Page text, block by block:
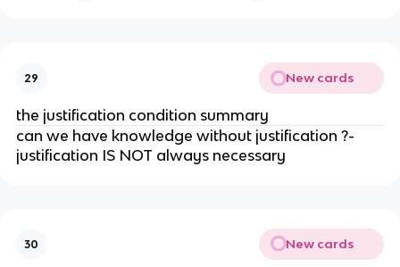
29 New cards
the justification condition summary
can we have knowledge without justification ?-
justification IS NOT always necessary
30 New cards